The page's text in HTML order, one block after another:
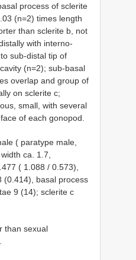
process of sclerite
(n=2) times length
than sclerite b, not
with interno-
sub-distal tip of
(n=2); sub-basal
overlap and group of
on sclerite c;
small, with several
of each gonopod.
( paratype male,
ca. 1.7,
( 1.088 / 0.573),
(0.414), basal process
9 (14); sclerite c
than sexual